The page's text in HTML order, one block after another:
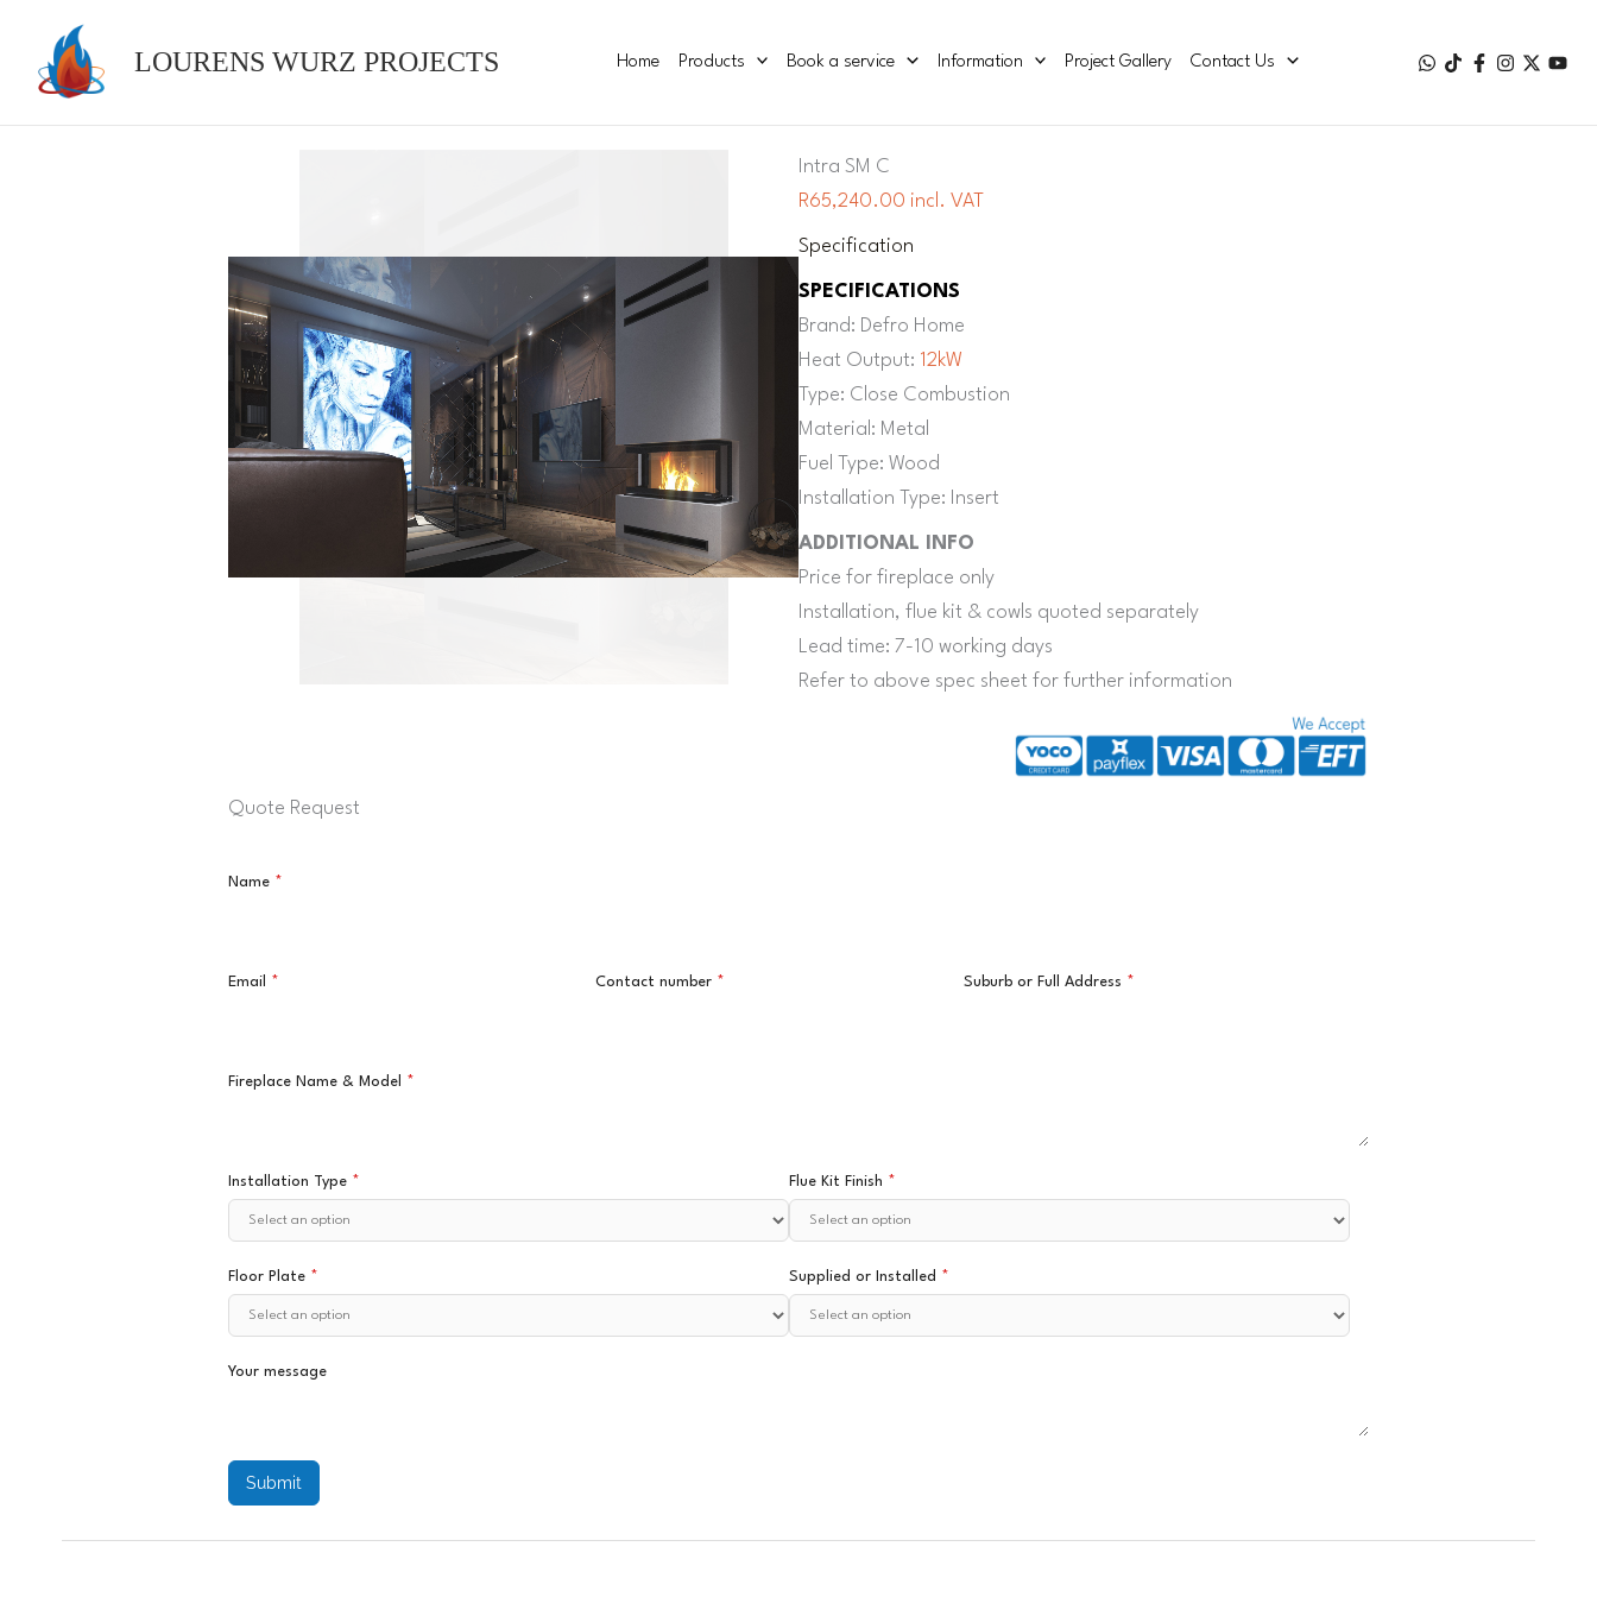
content
LOURENS WURZ PROJECTS Home Products Book a service Information Project Gallery Contact Us
Intra SM C
R65,240.00 incl. VAT
Specification
SPECIFICATIONS
Brand: Defro Home
Heat Output: 12kW
Type: Close Combustion
Material: Metal
Fuel Type: Wood
Installation Type: Insert
ADDITIONAL INFO
Price for fireplace only
Installation, flue kit & cowls quoted separately
Lead time: 7-10 working days
Refer to above spec sheet for further information
Quote Request
Name *
Email * Contact number * Suburb or Full Address *
Fireplace Name & Model *
Installation Type * Flue Kit Finish *
Floor Plate * Supplied or Installed *
Your message
Submit